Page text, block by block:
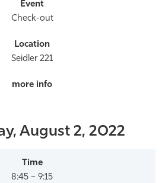
Check-out
Seidler 221
August 2, 2022
8:45 – 9:15